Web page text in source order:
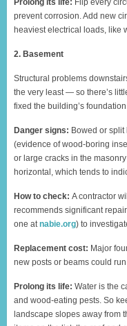
Prolong its life: Flip every
prevent corrosion. Add new
heaviest electrical loads, like
2. Basement
Structural problems
the very least — so there’s
fixed the building’s
Danger signs: Bowed or
(evidence of wood-boring
or large cracks in the
horizontal, which tends to
How to check: A contractor
recommends significant
one atnabie.org) to
Replacement cost: Major
new posts or beams could
Prolong its life: Water is the
and wood-eating pests. So
landscape slopes away from